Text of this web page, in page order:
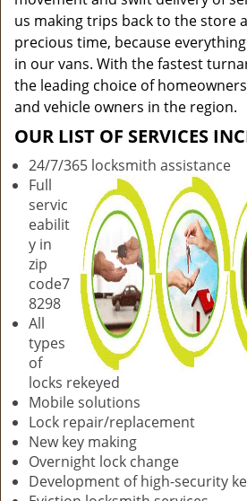
us making trips back to the store
precious time, because
in our vans. With the fastest
the leading choice of
and vehicle owners in the region.
OUR LIST OF SERVICES
24/7/365 locksmith assistance
Full
servic
eabilit
y in
zip
code7
8298
All
types
of
locks rekeyed
Mobile solutions
Lock repair/replacement
New key making
Overnight lock change
Development of high-security